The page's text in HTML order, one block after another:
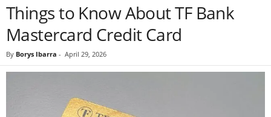
Things to Know About TF Bank
Mastercard Credit Card
By Borys Ibarra - April 29, 2026